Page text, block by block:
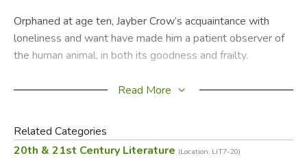
Orphaned at age ten, Jayber Crow’s acquaintance with
loneliness and want have made him a patient observer of
the human animal, in both its goodness and frailty.
He began his search as a “pre–ministerial student” at
and a young man needed more than a mirror to find
himself. But the beginning of that finding was a short
Read More
Related Categories
20th & 21st Century Literature (Location: LIT7-20)